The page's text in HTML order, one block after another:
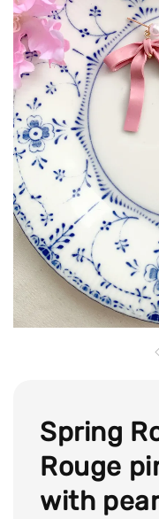
Spring
Rouge
with